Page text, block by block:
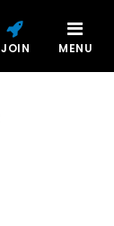
JOIN MENU